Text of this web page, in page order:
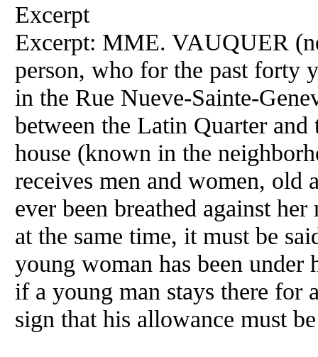
Excerpt
Excerpt: MME. VAUQUER
person, who for the past forty
in the Rue Nueve-Sainte-
between the Latin Quarter
house (known in the
receives men and women, old
ever been breathed against
at the same time, it must be
young woman has been
if a young man stays there for
sign that his allowance must